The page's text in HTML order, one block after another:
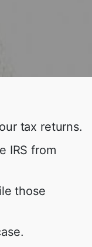
tax returns.
IRS from
those